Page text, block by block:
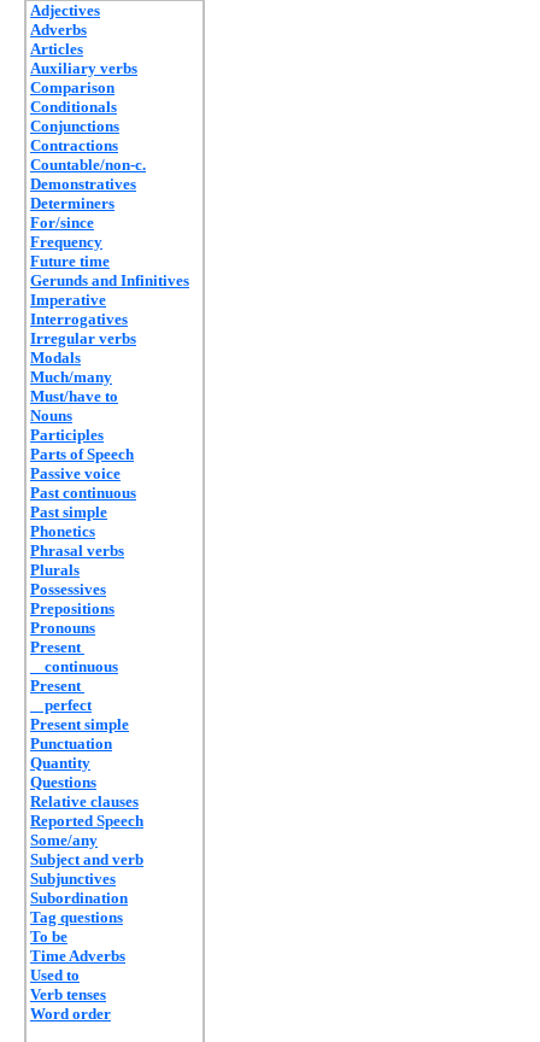
Adjectives
Adverbs
Articles
Auxiliary verbs
Comparison
Conditionals
Conjunctions
Contractions
Countable/non-c.
Demonstratives
Determiners
For/since
Frequency
Future time
Gerunds and Infinitives
Imperative
Interrogatives
Irregular verbs
Modals
Much/many
Must/have to
Nouns
Participles
Parts of Speech
Passive voice
Past continuous
Past simple
Phonetics
Phrasal verbs
Plurals
Possessives
Prepositions
Pronouns
Present
continuous
Present
perfect
Present simple
Punctuation
Quantity
Questions
Relative clauses
Reported Speech
Some/any
Subject and verb
Subjunctives
Subordination
Tag questions
To be
Time Adverbs
Used to
Verb tenses
Word order